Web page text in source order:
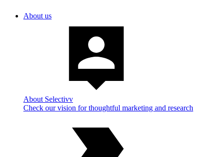
About us
About Selectivv
Check our vision for thoughtful marketing and research